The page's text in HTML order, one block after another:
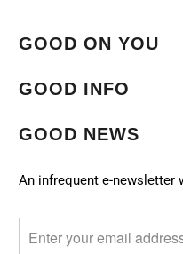
GOOD ON YOU
GOOD INFO
GOOD NEWS
An infrequent e-newsletter